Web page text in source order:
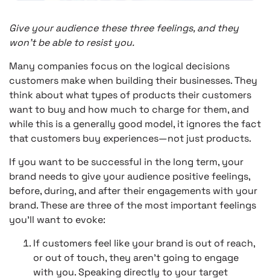
Give your audience these three feelings, and they
won’t be able to resist you.
Many companies focus on the logical decisions
customers make when building their businesses. They
think about what types of products their customers
want to buy and how much to charge for them, and
while this is a generally good model, it ignores the fact
that customers buy experiences—not just products.
If you want to be successful in the long term, your
brand needs to give your audience positive feelings,
before, during, and after their engagements with your
brand. These are three of the most important feelings
you’ll want to evoke:
If customers feel like your brand is out of reach,
or out of touch, they aren’t going to engage
with you. Speaking directly to your target